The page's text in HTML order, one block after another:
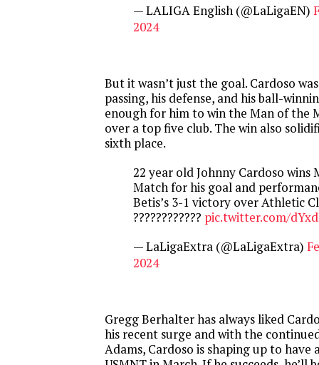
— LALIGA English (@LaLigaEN)
2024
But it wasn’t just the goal. Cardoso
passing, his defense, and his ball-
enough for him to win the Man of the
over a top five club. The win also
sixth place.
22 year old Johnny Cardoso wins
Match for his goal and
Betis’s 3-1 victory over Athletic
???????????? pic.twitter.com/
— LaLigaExtra (@LaLigaExtra)
2024
Gregg Berhalter has always liked
his recent surge and with the
Adams, Cardoso is shaping up to have